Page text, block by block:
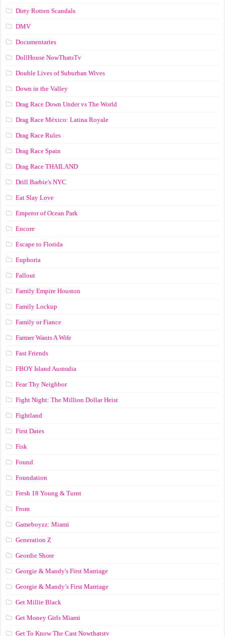
Dirty Rotten Scandals
DMV
Documentaries
DollHouse NowThatsTv
Double Lives of Suburban Wives
Down in the Valley
Drag Race Down Under vs The World
Drag Race México: Latina Royale
Drag Race Rules
Drag Race Spain
Drag Race ТНАILАND
Drill Barbie's NYC
Eat Slay Love
Emperor of Ocean Park
Encore
Escape to Florida
Euphoria
Fallout
Family Empire Houston
Family Lockup
Family or Fiance
Farmer Wants A Wife
Fast Friends
FBOY Island Australia
Fear Thy Neighbor
Fight Night: The Million Dollar Heist
Fightland
First Dates
Fisk
Found
Foundation
Fresh 18 Young & Turnt
From
Gameboyzz: Miami
Generation Z
Geordie Shore
Georgie & Mandy's First Marriage
Georgie & Mandy’s First Marriage
Get Millie Black
Get Money Girls Miami
Get To Know The Cast Nowthatstv